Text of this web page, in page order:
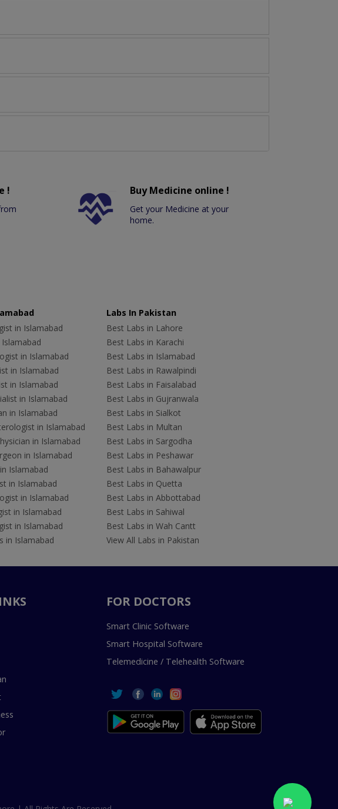
! Buy Medicine online !
Get your Medicine at your
home.
in Islamabad
in Islamabad
in Islamabad
in Islamabad
in Islamabad
in Islamabad
in Islamabad
in Islamabad
in Islamabad
Islamabad
in Islamabad
in Islamabad
in Islamabad
in Islamabad
in Islamabad
Labs In Pakistan
Best Labs in Lahore
Best Labs in Karachi
Best Labs in Islamabad
Best Labs in Rawalpindi
Best Labs in Faisalabad
Best Labs in Gujranwala
Best Labs in Sialkot
Best Labs in Multan
Best Labs in Sargodha
Best Labs in Peshawar
Best Labs in Bahawalpur
Best Labs in Quetta
Best Labs in Abbottabad
Best Labs in Sahiwal
Best Labs in Wah Cantt
View All Labs in Pakistan
FOR DOCTORS
Smart Clinic Software
Smart Hospital Software
Telemedicine / Telehealth Software